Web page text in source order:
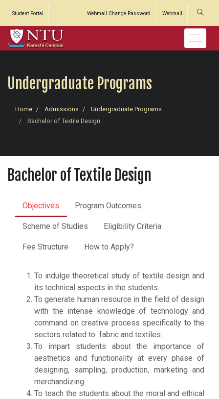
Student Portal Webmail Change Password Webmail
Undergraduate Programs
Home Admissions
Undergraduate Programs
Bachelor of Textile Design
Bachelor of Textile Design
Objectives Program Outcomes
Scheme of Studies Eligibility Criteria
Fee Structure How to Apply?
To indulge theoretical study of textile design and
its technical aspects in the students.
To generate human resource in the field of design
with the intense knowledge of technology and
command on creative process specifically to the
sectors related to fabric and textiles.
To impart students about the importance of
aesthetics and functionality at every phase of
designing, sampling, production, marketing and
merchandizing.
To teach the students about the moral and ethical